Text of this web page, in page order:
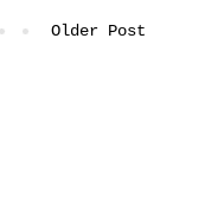
Older Post